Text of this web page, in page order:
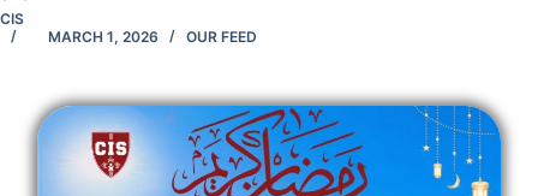
CIS
MARCH 1, 2026
OUR FEED